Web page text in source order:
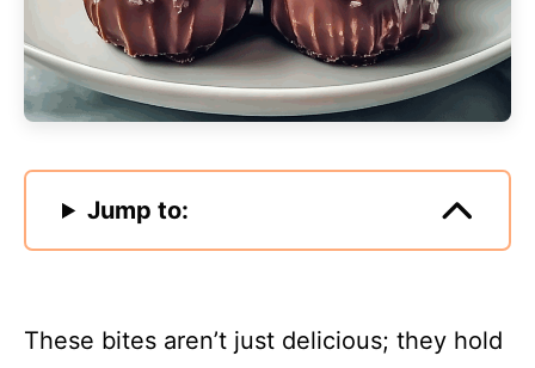
Jump to:
These bites aren’t just delicious; they hold